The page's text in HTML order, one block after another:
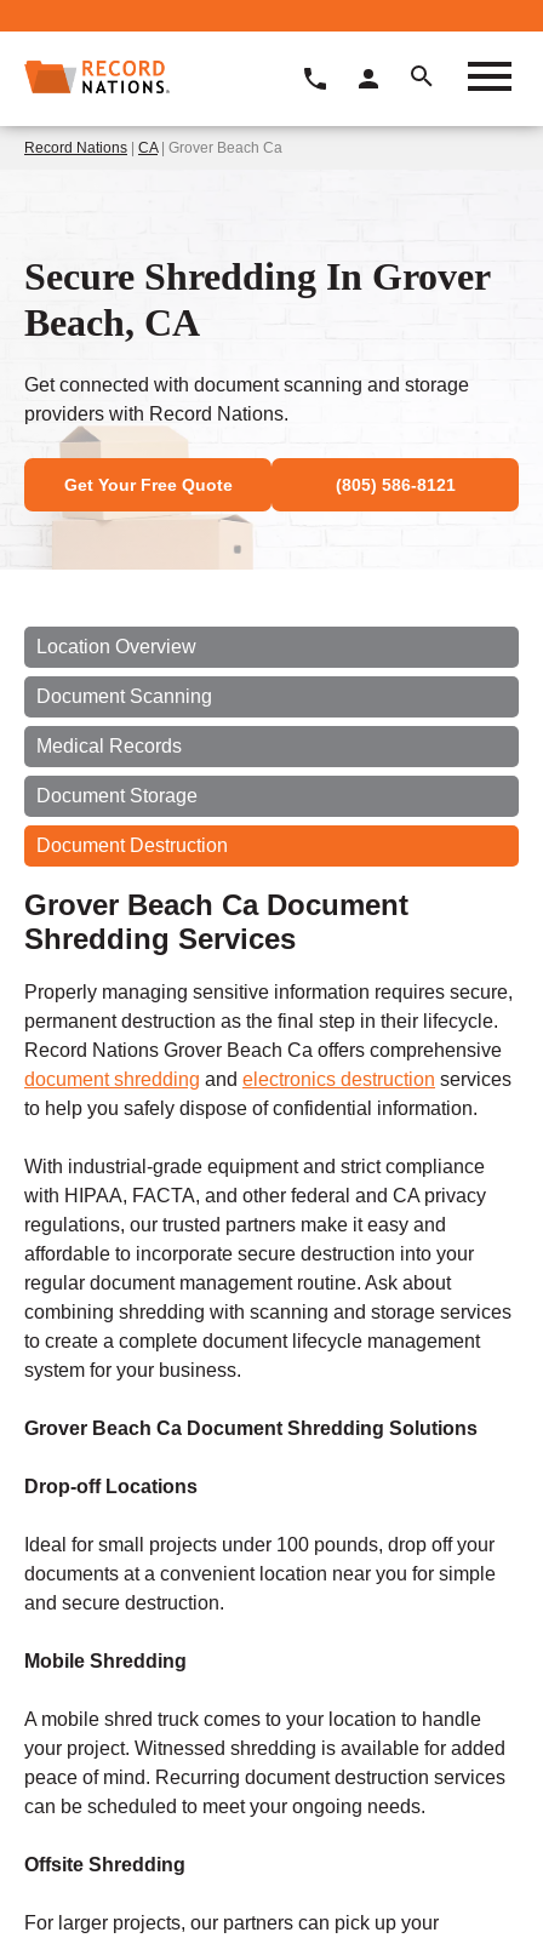
Record Nations | CA| Grover Beach Ca
Secure Shredding In Grover
Beach, CA
Get connected with document scanning and storage
providers with Record Nations.
Get Your Free Quote (805) 586-8121
Location Overview
Document Scanning
Medical Records
Document Storage
Document Destruction
Grover Beach Ca Document
Shredding Services
Properly managing sensitive information requires secure,
permanent destruction as the final step in their lifecycle.
Record Nations Grover Beach Ca offers comprehensive
document shredding and electronics destruction services
to help you safely dispose of confidential information.
With industrial-grade equipment and strict compliance
with HIPAA, FACTA, and other federal and CA privacy
regulations, our trusted partners make it easy and
affordable to incorporate secure destruction into your
regular document management routine. Ask about
combining shredding with scanning and storage services
to create a complete document lifecycle management
system for your business.
Grover Beach Ca Document Shredding Solutions
Drop-off Locations
Ideal for small projects under 100 pounds, drop off your
documents at a convenient location near you for simple
and secure destruction.
Mobile Shredding
A mobile shred truck comes to your location to handle
your project. Witnessed shredding is available for added
peace of mind. Recurring document destruction services
can be scheduled to meet your ongoing needs.
Offsite Shredding
For larger projects, our partners can pick up your